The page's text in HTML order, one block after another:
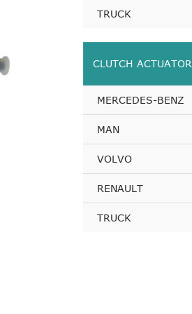
TRUCK
CLUTCH ACTUATOR
MERCEDES-BENZ
MAN
VOLVO
RENAULT
TRUCK